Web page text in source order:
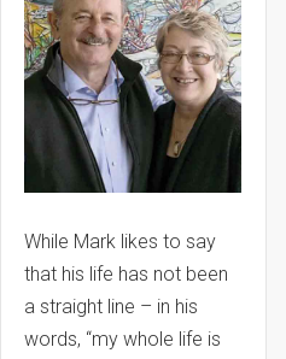
While Mark likes to say
that his life has not been
a straight line – in his
words, “my whole life is